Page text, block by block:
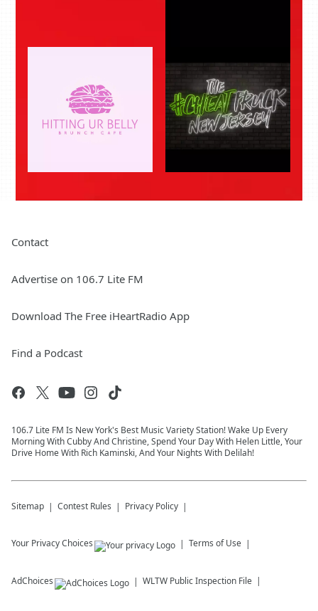
Contact
Advertise on 106.7 Lite FM
Download The Free iHeartRadio App
Find a Podcast
106.7 Lite FM Is New York's Best Music Variety Station! Wake Up Every
Morning With Cubby And Christine, Spend Your Day With Helen Little, Your
Drive Home With Rich Kaminski, And Your Nights With Delilah!
Sitemap Contest Rules Privacy Policy
Your Privacy Choices Terms of Use
AdChoices WLTW Public Inspection File